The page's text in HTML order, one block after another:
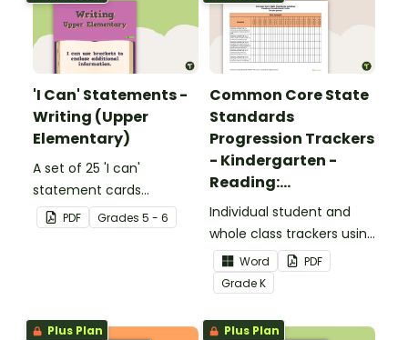
'I Can' Statements -
Writing (Upper
Elementary)
A set of 25 'I can'
statement cards
focusing on writing for
upper elementary.
PDF Grades 5 - 6
Common Core State
Standards
Progression Trackers
- Kindergarten -
Reading:
Foundational Skills
Individual student and
whole class trackers using
the Reading: Foundational
Skills Common Core
Standards.
Word
PDF
GradeK
Plus Plan Plus Plan